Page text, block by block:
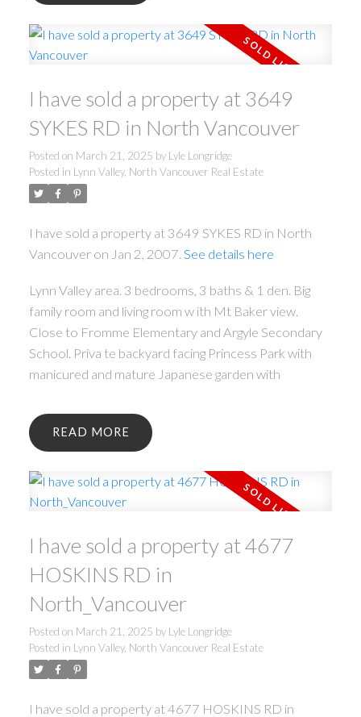
I have sold a property at 3649
SYKES RD in North Vancouver
Posted on March 21, 2025 by Lyle Longridge
Posted in Lynn Valley, North Vancouver Real Estate
I have sold a property at 3649 SYKES RD in North
Vancouver on Jan 2, 2007. See details here
Lynn Valley area. 3 bedrooms, 3 baths & 1 den. Big
family room and living room w ith Mt Baker view.
Close to Fromme Elementary and Argyle Secondary
School. Priva te backyard facing Princess Park with
manicured and mature Japanese garden with
READ
I have sold a property at 4677
HOSKINS RD in
North_Vancouver
Posted on March 21, 2025 by Lyle Longridge
Posted in Lynn Valley, North Vancouver Real Estate
I have sold a property at 4677 HOSKINS RD in